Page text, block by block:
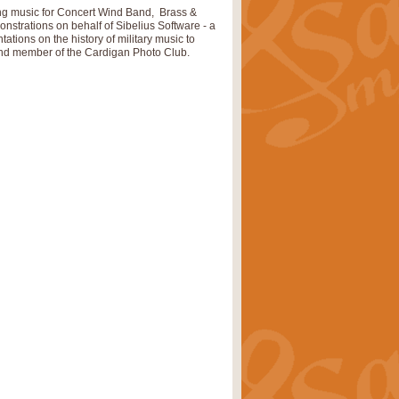
and concert band. With
music for Concert Wind Band, Brass &
on behalf of Sibelius Software - a
on the history of military music to
member of the Cardigan Photo Club.